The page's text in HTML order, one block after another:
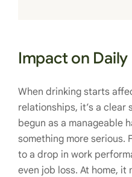
Impact on Daily
When drinking starts
relationships, it’s a clear
begun as a manageable
something more serious.
to a drop in work
even job loss. At home, it